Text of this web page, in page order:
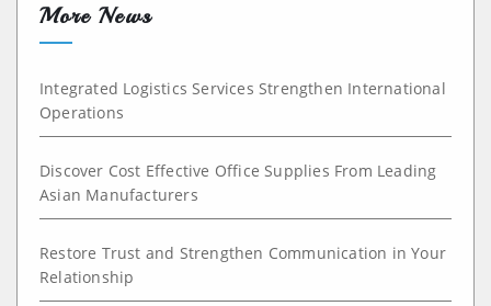
More News
Integrated Logistics Services Strengthen International
Operations
Discover Cost Effective Office Supplies From Leading
Asian Manufacturers
Restore Trust and Strengthen Communication in Your
Relationship